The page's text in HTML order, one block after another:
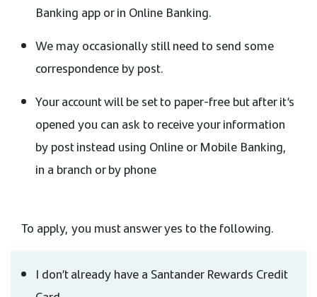
Banking app or in Online Banking.
We may occasionally still need to send some
correspondence by post.
Your account will be set to paper-free but after it’s
opened you can ask to receive your information
by post instead using Online or Mobile Banking,
in a branch or by phone
To apply, you must answer yes to the following.
I don’t already have a Santander Rewards Credit